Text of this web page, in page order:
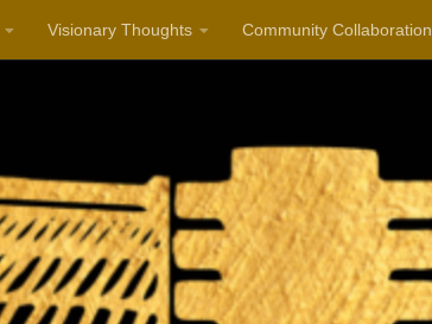
Visionary Thoughts Community Collaboration